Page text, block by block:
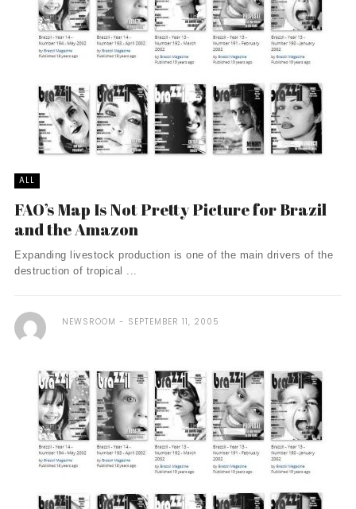
ALL
FAO’s Map Is Not Pretty Picture for Brazil
and the Amazon
Expanding livestock production is one of the main drivers of the
destruction of tropical ...
NEWSROOM SEPTEMBER 11, 2005